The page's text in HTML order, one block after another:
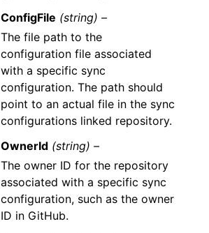
ConfigFile (string) –
The file path to the
configuration file associated
with a specific sync
configuration. The path should
point to an actual file in the sync
configurations linked repository.
OwnerId (string) –
The owner ID for the repository
associated with a specific sync
configuration, such as the owner
ID in GitHub.